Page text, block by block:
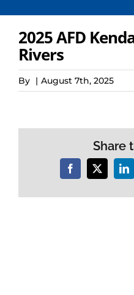
2025 AFD
Rivers
By | August 7th, 2025
Share
Facebook
X